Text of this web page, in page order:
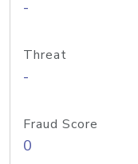
-
Threat
-
Fraud Score
0